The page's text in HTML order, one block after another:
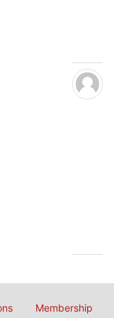
Membership